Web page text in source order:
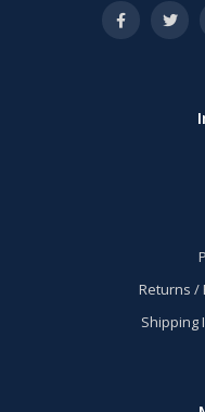
Returns /
Shipping